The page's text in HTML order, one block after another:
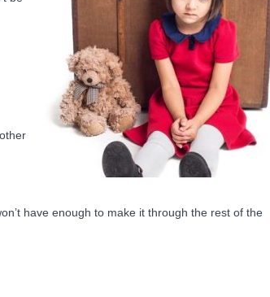
have enough to make it through the rest of the